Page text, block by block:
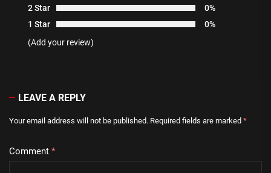
2 Star
0%
1 Star
0%
(Add your review)
LEAVE A REPLY
Your email address will not be published. Required fields are marked *
Comment *